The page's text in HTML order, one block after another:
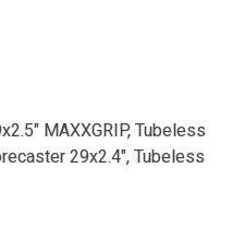
MAXXGRIP, Tubeless
29x2.4", Tubeless